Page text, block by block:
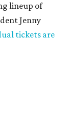
lineup of
Jenny
tickets are